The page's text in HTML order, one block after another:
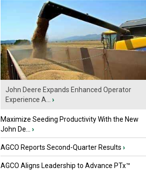
John Deere Expands Enhanced Operator
Experience A...
›
Maximize Seeding Productivity With the New
John De...
›
AGCO Reports Second-Quarter Results ›
AGCO Aligns Leadership to Advance PTx™